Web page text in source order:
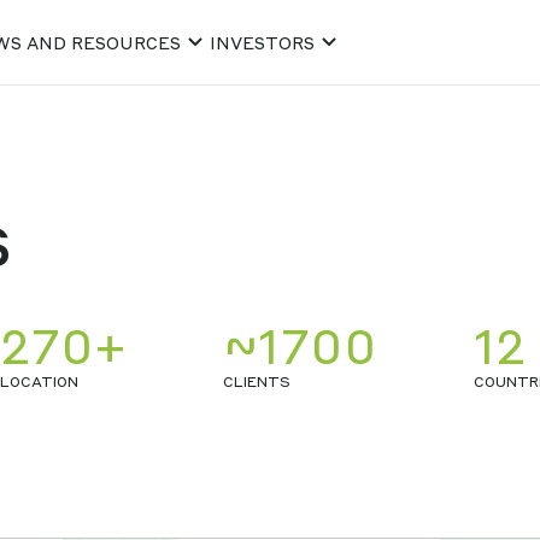
AND RESOURCES INVESTORS
270+
LOCATION
~1700
CLIENTS
12